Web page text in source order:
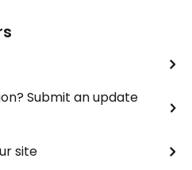
Submit an update
site